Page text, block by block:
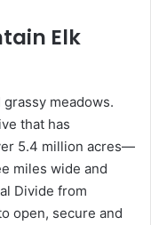
Elk
meadows.
that has
5.4 million acres—
miles wide and
Divide from
open, secure and